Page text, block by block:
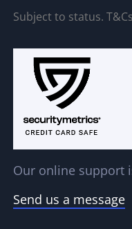
Subject to status.
Our online support
Send us a message